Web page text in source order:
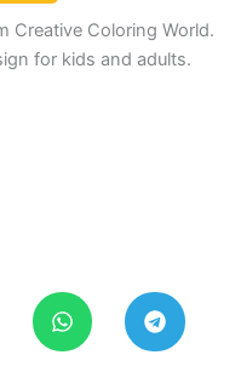
Creative Coloring World.
for kids and adults.